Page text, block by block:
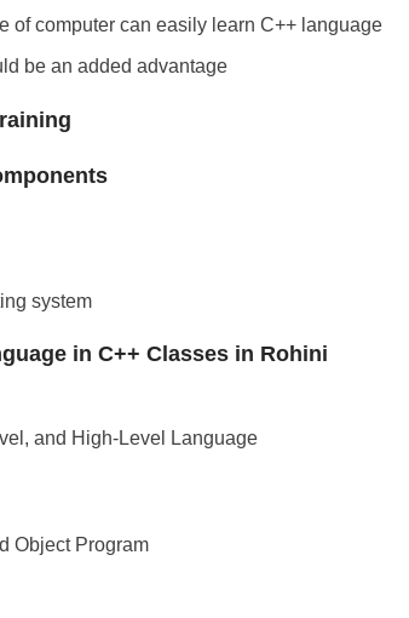
of computer can easily learn C++ language
be an added advantage
system
in C++ Classes in Rohini
and High-Level Language
Object Program